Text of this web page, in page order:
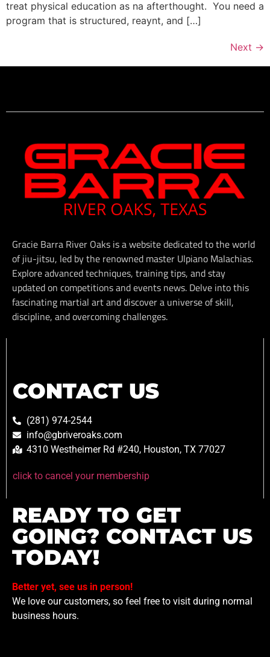
treat physical education as na afterthought. You need a
program that is structured, reaynt, and […]
Next →
Gracie Barra River Oaks is a website dedicated to the world
of jiu-jitsu, led by the renowned master Ulpiano Malachias.
Explore advanced techniques, training tips, and stay
updated on competitions and events news. Delve into this
fascinating martial art and discover a universe of skill,
discipline, and overcoming challenges.
CONTACT US
(281) 974-2544
info@gbriveroaks.com
4310 Westheimer Rd #240, Houston, TX 77027
click to cancel your membership
READY TO GET
GOING? CONTACT US
TODAY!
Better yet, see us in person!
We love our customers, so feel free to visit during normal
business hours.